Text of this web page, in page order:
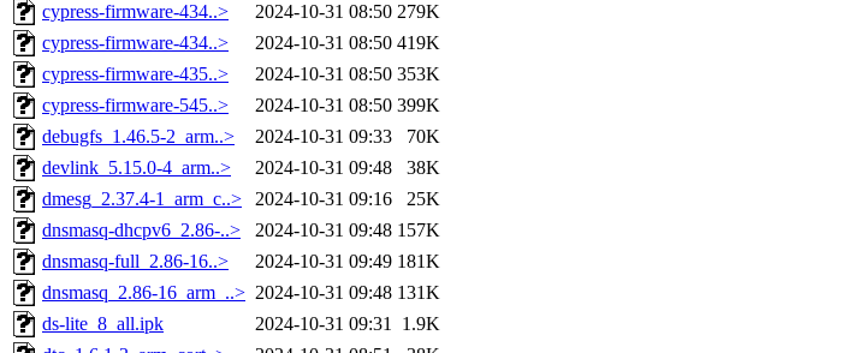
cypress-firmware-434..>
2024-10-31 08:50 279K
cypress-firmware-434..>
2024-10-31 08:50 419K
cypress-firmware-435..>
2024-10-31 08:50 353K
cypress-firmware-545..>
2024-10-31 08:50 399K
debugfs_1.46.5-2_arm..>
2024-10-31 09:33
70K
devlink_5.15.0-4_arm..>
2024-10-31 09:48
38K
dmesg_2.37.4-1_arm_c..>
2024-10-31 09:16
25K
dnsmasq-dhcpv6_2.86-..>
2024-10-31 09:48 157K
dnsmasq-full_2.86-16..>
2024-10-31 09:49 181K
dnsmasq_2.86-16_arm_..> 2024-10-31 09:48 131K
ds-lite_8_all.ipk
2024-10-31 09:31 1.9K